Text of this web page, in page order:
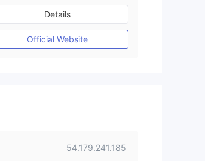
Regulated in Australia
Market Making License (MM)
MT4 Full License
Details
Official Website
54.179.241.185